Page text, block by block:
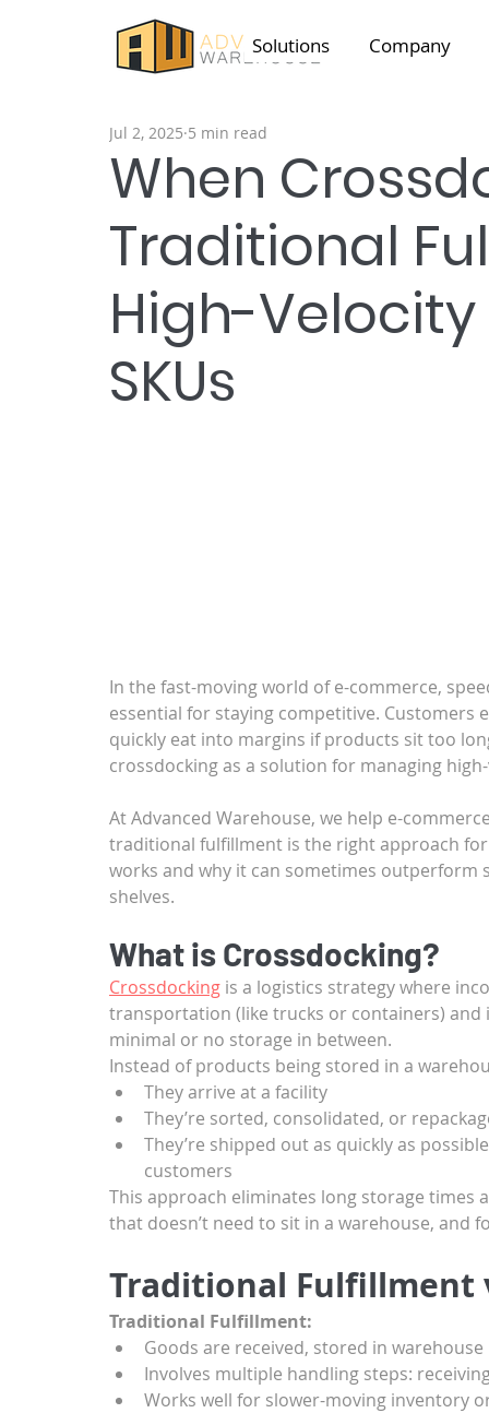
Solutions Company
When
Traditional
High-
SKUs
Jul 2, 2025 5 min read
In the fast-moving world of e-commerce,
essential for staying competitive. Customers
quickly eat into margins if products sit too
crossdocking as a solution for managing
At Advanced Warehouse, we help e-
traditional fulfillment is the right approach
works and why it can sometimes
shelves.
What is Crossdocking?
Crossdocking is a logistics strategy where
transportation (like trucks or containers)
minimal or no storage in between.
Instead of products being stored in a
They arrive at a facility
They’re sorted, consolidated, or
They’re shipped out as quickly as
customers
This approach eliminates long storage times
that doesn’t need to sit in a warehouse, and
Traditional Fulfillment
Traditional Fulfillment:
Goods are received, stored in
Involves multiple handling steps:
Works well for slower-moving inventory